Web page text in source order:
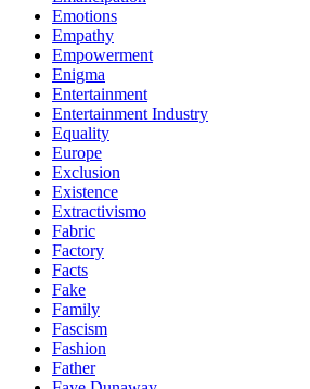
Emotions
Empathy
Empowerment
Enigma
Entertainment
Entertainment Industry
Equality
Europe
Exclusion
Existence
Extractivismo
Fabric
Factory
Facts
Fake
Family
Fascism
Fashion
Father